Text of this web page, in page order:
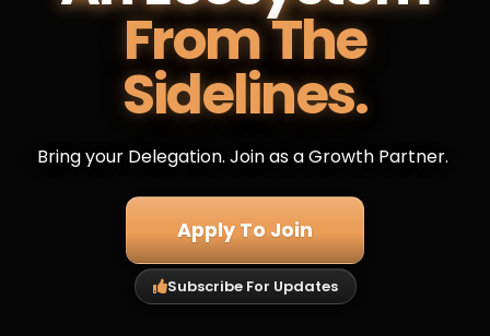
From The
Sidelines.
Bring your Delegation. Join as a Growth Partner.
Apply To Join
Subscribe For Updates